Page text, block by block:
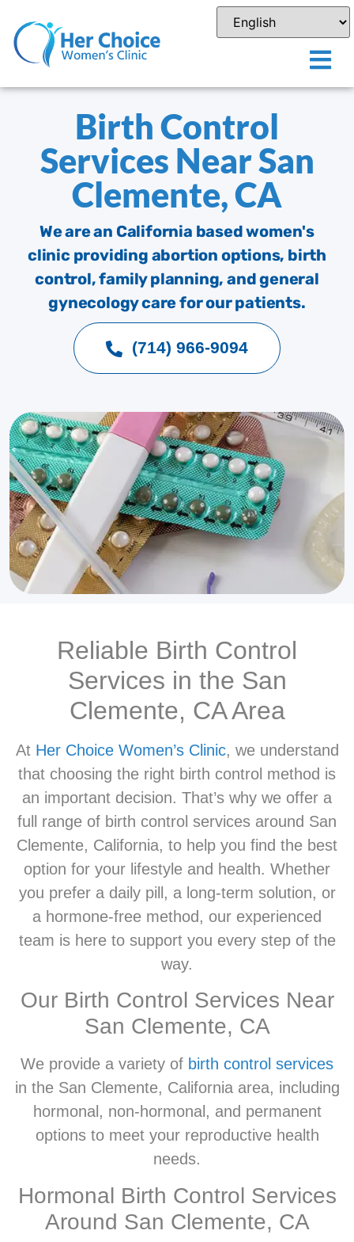
Birth Control
Services Near San
Clemente, CA
We are an California based women's
clinic providing abortion options, birth
control, family planning, and general
gynecology care for our patients.
(714) 966-9094
Reliable Birth Control
Services in the San
Clemente, CA Area
At Her Choice Women’s Clinic, we understand
that choosing the right birth control method is
an important decision. That’s why we offer a
full range of birth control services around San
Clemente, California, to help you find the best
option for your lifestyle and health. Whether
you prefer a daily pill, a long-term solution, or
a hormone-free method, our experienced
team is here to support you every step of the
way.
Our Birth Control Services Near
San Clemente, CA
We provide a variety of birth control services
in the San Clemente, California area, including
hormonal, non-hormonal, and permanent
options to meet your reproductive health
needs.
Hormonal Birth Control Services
Around San Clemente, CA